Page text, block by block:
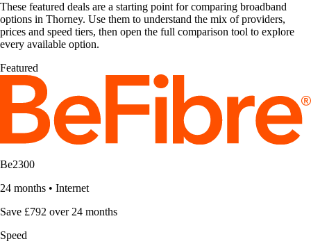
These featured deals are a starting point for comparing broadband
options in Thorney. Use them to understand the mix of providers,
prices and speed tiers, then open the full comparison tool to explore
every available option.
Featured
Be2300
24 months • Internet
Save £792 over 24 months
Speed